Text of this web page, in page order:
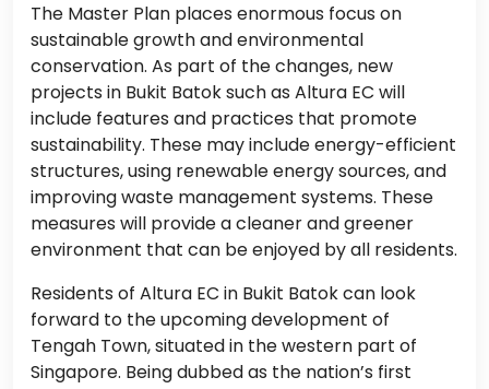
The Master Plan places enormous focus on
sustainable growth and environmental
conservation. As part of the changes, new
projects in Bukit Batok such as Altura EC will
include features and practices that promote
sustainability. These may include energy-efficient
structures, using renewable energy sources, and
improving waste management systems. These
measures will provide a cleaner and greener
environment that can be enjoyed by all residents.
Residents of Altura EC in Bukit Batok can look
forward to the upcoming development of
Tengah Town, situated in the western part of
Singapore. Being dubbed as the nation’s first